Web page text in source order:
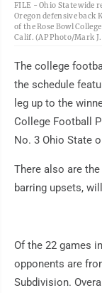
FILE - Ohio State wide
Oregon defensive back
of the Rose Bowl
Calif. (AP Photo/Mark
The college
the schedule
leg up to the
College Football
No. 3 Ohio State
There also are
barring upsets,
Of the 22 games
opponents are
Subdivision.